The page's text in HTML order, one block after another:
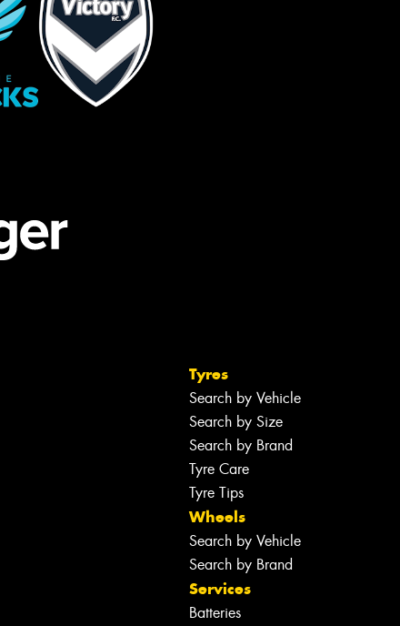
Tyres
Search by Vehicle
Search by Size
Search by Brand
Tyre Care
Tyre Tips
Wheels
Search by Vehicle
Search by Brand
Services
Batteries